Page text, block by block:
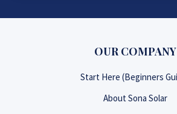
OUR COMPANY
Start Here (Beginners
About Sona Solar